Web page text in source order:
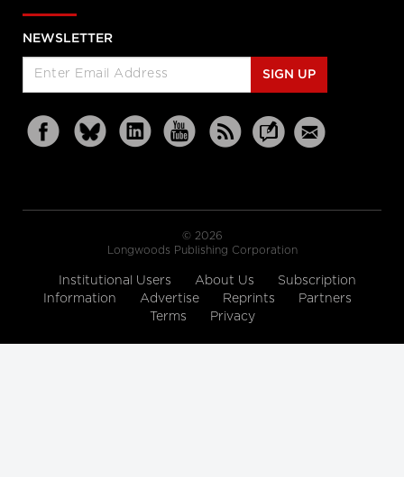
NEWSLETTER
SIGN UP
© 2026
Longwoods Publishing Corporation
Institutional Users About Us
Subscription
Information
Advertise Reprints
Partners
Terms
Privacy